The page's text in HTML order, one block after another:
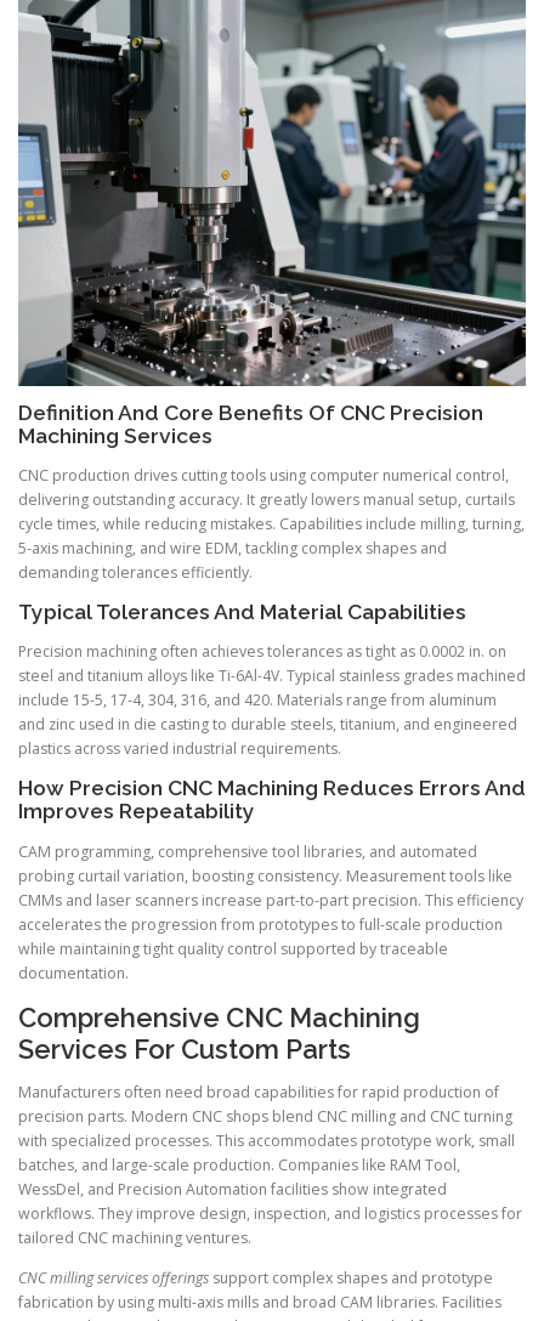
Definition And Core Benefits Of CNC Precision
Machining Services
CNC production drives cutting tools using computer numerical control,
delivering outstanding accuracy. It greatly lowers manual setup, curtails
cycle times, while reducing mistakes. Capabilities include milling, turning,
5-axis machining, and wire EDM, tackling complex shapes and
demanding tolerances efficiently.
Typical Tolerances And Material Capabilities
Precision machining often achieves tolerances as tight as 0.0002 in. on
steel and titanium alloys like Ti-6Al-4V. Typical stainless grades machined
include 15-5, 17-4, 304, 316, and 420. Materials range from aluminum
and zinc used in die casting to durable steels, titanium, and engineered
plastics across varied industrial requirements.
How Precision CNC Machining Reduces Errors And
Improves Repeatability
CAM programming, comprehensive tool libraries, and automated
probing curtail variation, boosting consistency. Measurement tools like
CMMs and laser scanners increase part-to-part precision. This efficiency
accelerates the progression from prototypes to full-scale production
while maintaining tight quality control supported by traceable
documentation.
Comprehensive CNC Machining
Services For Custom Parts
Manufacturers often need broad capabilities for rapid production of
precision parts. Modern CNC shops blend CNC milling and CNC turning
with specialized processes. This accommodates prototype work, small
batches, and large-scale production. Companies like RAM Tool,
WessDel, and Precision Automation facilities show integrated
workflows. They improve design, inspection, and logistics processes for
tailored CNC machining ventures.
CNC milling services offerings support complex shapes and prototype
fabrication by using multi-axis mills and broad CAM libraries. Facilities